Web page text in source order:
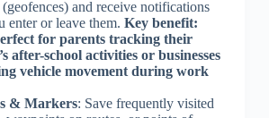
and receive notifications
enter or leave them. Key benefit:
for parents tracking their
after-school activities or businesses
vehicle movement during work
& Markers: Save frequently visited